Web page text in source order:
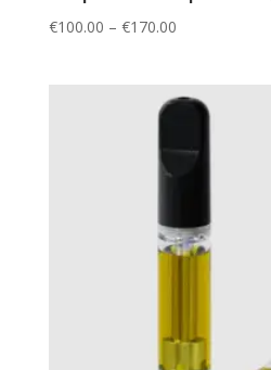
€100.00 – €170.00Price
through